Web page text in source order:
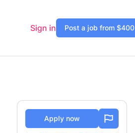
Sign in Post a job from $400
Apply now